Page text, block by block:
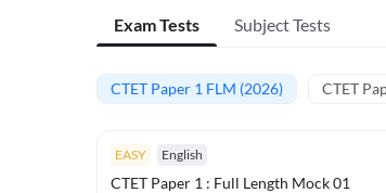
Exam Tests Subject Tests
CTET Paper 1 FLM (2026) CTET
EASY English
CTET Paper 1 : Full Length Mock 01